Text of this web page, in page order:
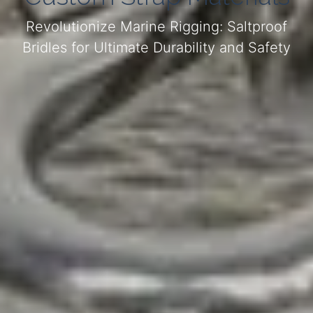
Revolutionize Marine Rigging: Saltproof
Bridles for Ultimate Durability and Safety